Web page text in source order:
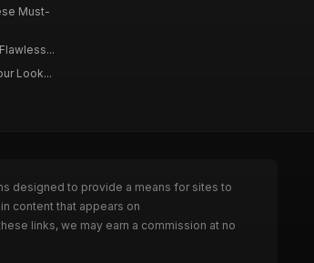
Must-
Look...
designed to provide a means for sites to
content that appears on
links, we may earn a commission at no